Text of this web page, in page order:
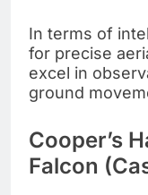
In terms of
for precise
excel in
ground
Cooper’s
Falcon